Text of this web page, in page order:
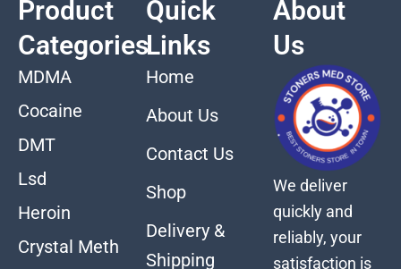
Product
Categories
MDMA
Cocaine
DMT
Lsd
Heroin
Crystal Meth
Quick
Links
Home
About Us
Contact Us
Shop
Delivery &
Shipping
About
Us
We deliver
quickly and
reliably, your
satisfaction is